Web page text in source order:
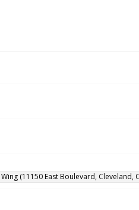
(11150 East Boulevard, Cleveland,